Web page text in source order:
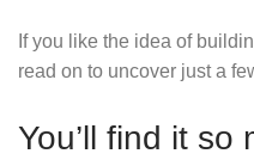
If you like the idea of
read on to uncover just a
You’ll find it so